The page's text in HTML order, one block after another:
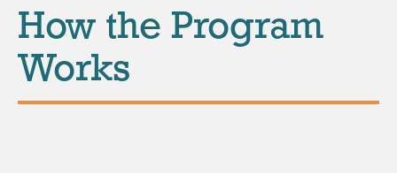
How the Program
Works